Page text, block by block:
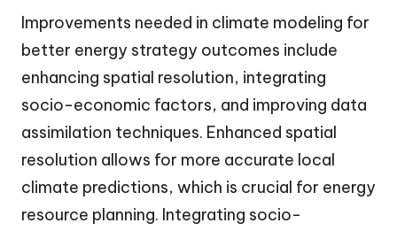
Improvements needed in climate modeling for
better energy strategy outcomes include
enhancing spatial resolution, integrating
socio-economic factors, and improving data
assimilation techniques. Enhanced spatial
resolution allows for more accurate local
climate predictions, which is crucial for energy
resource planning. Integrating socio-